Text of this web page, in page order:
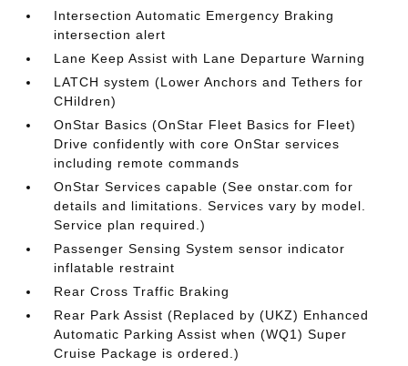
Intersection Automatic Emergency Braking
intersection alert
Lane Keep Assist with Lane Departure Warning
LATCH system (Lower Anchors and Tethers for
CHildren)
OnStar Basics (OnStar Fleet Basics for Fleet)
Drive confidently with core OnStar services
including remote commands
OnStar Services capable (See onstar.com for
details and limitations. Services vary by model.
Service plan required.)
Passenger Sensing System sensor indicator
inflatable restraint
Rear Cross Traffic Braking
Rear Park Assist (Replaced by (UKZ) Enhanced
Automatic Parking Assist when (WQ1) Super
Cruise Package is ordered.)